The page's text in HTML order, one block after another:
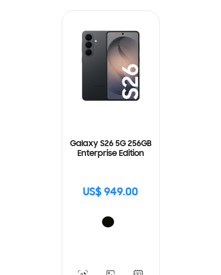
Galaxy S26 5G 256GB
Enterprise Edition
US$ 949.00